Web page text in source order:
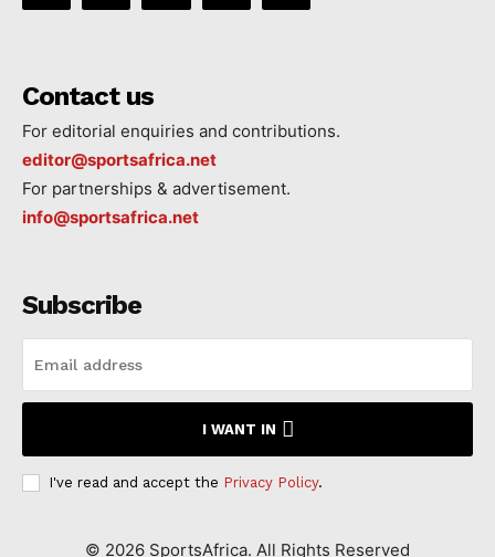
Contact us
For editorial enquiries and contributions.
editor@sportsafrica.net
For partnerships & advertisement.
info@sportsafrica.net
Subscribe
I WANT IN
I've read and accept the Privacy Policy.
© 2026 SportsAfrica. All Rights Reserved